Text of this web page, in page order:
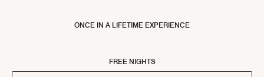
ONCE IN A LIFETIME EXPERIENCE
FREE NIGHTS